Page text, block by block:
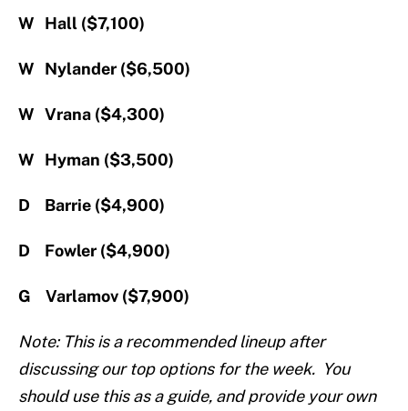
W Hall ($7,100)
W Nylander ($6,500)
W Vrana ($4,300)
W Hyman ($3,500)
D Barrie ($4,900)
D Fowler ($4,900)
G Varlamov ($7,900)
Note: This is a recommended lineup after
discussing our top options for the week. You
should use this as a guide, and provide your own